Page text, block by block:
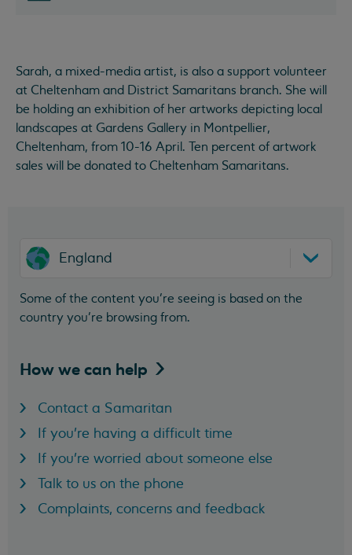
Sarah, a mixed-media artist, is also a support volunteer
at Cheltenham and District Samaritans branch. She will
be holding an exhibition of her artworks depicting local
landscapes at Gardens Gallery in Montpellier,
Cheltenham, from 10-16 April. Ten percent of artwork
sales will be donated to Cheltenham Samaritans.
England
Some of the content you’re seeing is based on the
country you’re browsing from.
How we can help
Contact a Samaritan
If you're having a difficult time
If you're worried about someone else
Talk to us on the phone
Complaints, concerns and feedback